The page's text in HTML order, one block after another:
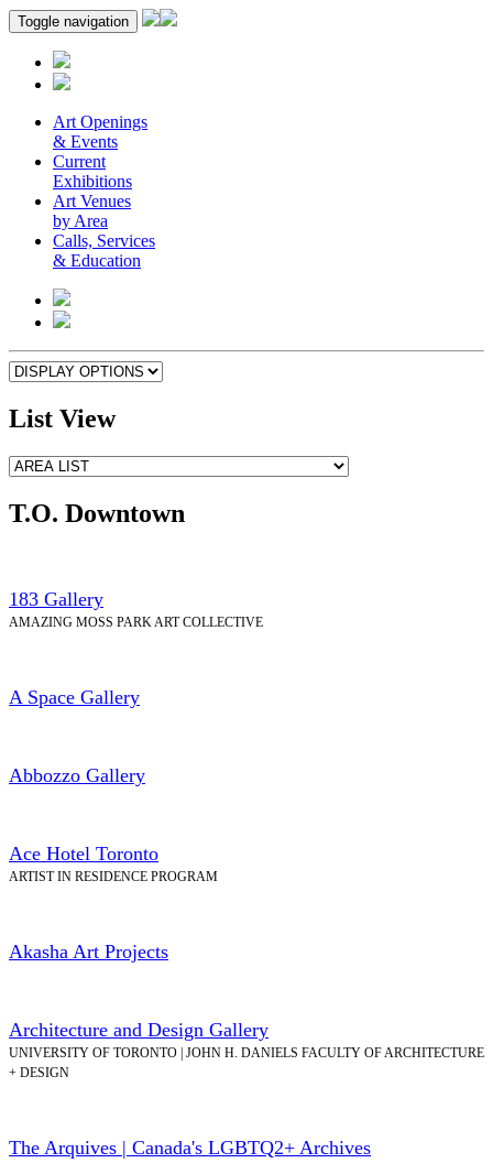
Toggle navigation
Art Openings
& Events
Current
Exhibitions
Art Venues
by Area
Calls, Services
& Education
List View
T.O. Downtown
183 Gallery
AMAZING MOSS PARK ART COLLECTIVE
A Space Gallery
Abbozzo Gallery
Ace Hotel Toronto
ARTIST IN RESIDENCE PROGRAM
Akasha Art Projects
Architecture and Design Gallery
UNIVERSITY OF TORONTO | JOHN H. DANIELS FACULTY OF ARCHITECTURE
+ DESIGN
The Arquives | Canada's LGBTQ2+ Archives